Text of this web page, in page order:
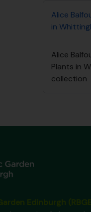
Alice
in
Alice
Plants in
collection